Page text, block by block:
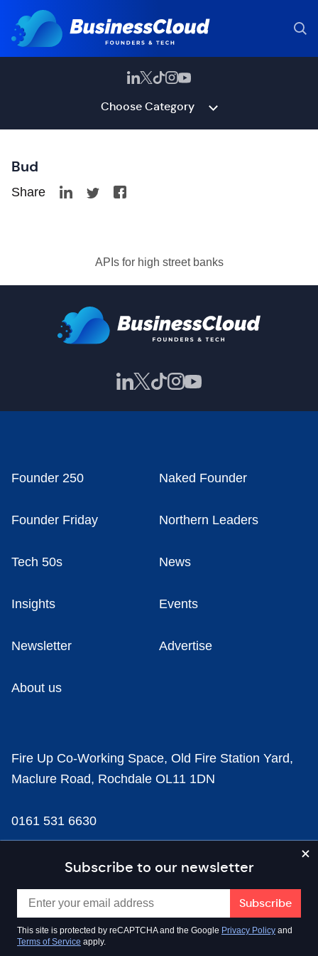
Choose Category
Bud
Share
APIs for high street banks
Subscribe to our newsletter
This site is protected by reCAPTCHA and the Google Privacy Policy and
Terms of Service apply.
Founder 250 Naked Founder
Founder Friday Northern Leaders
Tech 50s News
Insights Events
Newsletter Advertise
About us
Fire Up Co-Working Space, Old Fire Station Yard,
Maclure Road, Rochdale OL11 1DN
0161 531 6630
news@businesscloud.co.uk